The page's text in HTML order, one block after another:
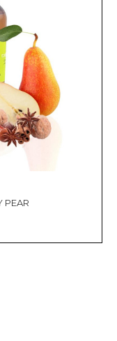
PEAR